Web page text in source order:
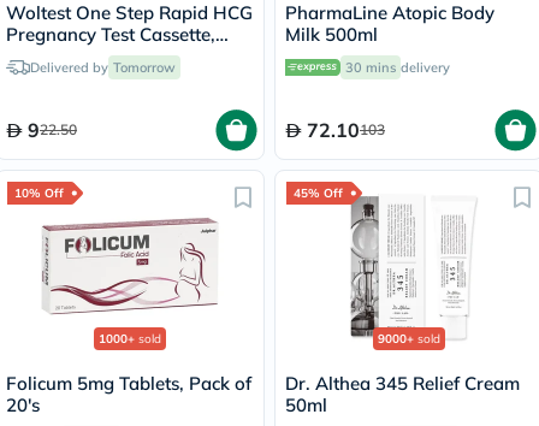
Woltest One Step Rapid HCG
Pregnancy Test Cassette,
Pack of 1’s
Delivered by Tomorrow
922.50
PharmaLine Atopic Body
Milk 500ml
30 mins delivery
72.10103
10% Off
1000+ sold
Folicum 5mg Tablets, Pack of
20's
45% Off
9000+ sold
Dr. Althea 345 Relief Cream
50ml